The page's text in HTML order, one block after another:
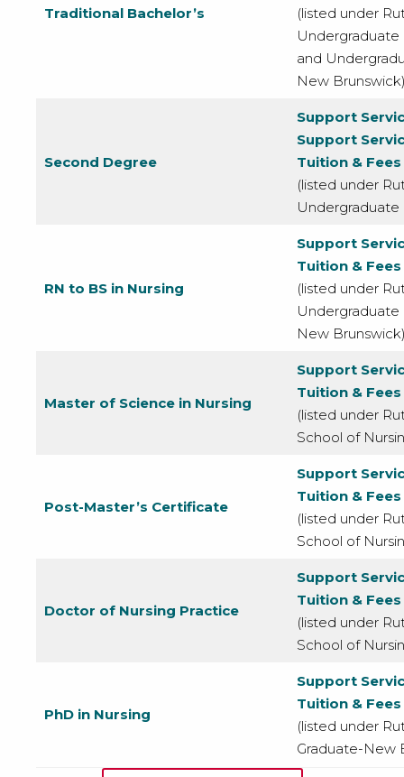
Traditional Bachelor’s
(listed under
Undergraduate
and
New
Second Degree
Support
Support
Tuition & Fees
(listed under
Undergraduate
RN to BS in Nursing
Support
Tuition & Fees
(listed under
Undergraduate
New
Master of Science in Nursing
Support
Tuition & Fees
(listed under
School of
Post-Master’s Certificate
Support
Tuition & Fees
(listed under
School of
Doctor of Nursing Practice
Support
Tuition & Fees
(listed under
School of
PhD in Nursing
Support
Tuition & Fees
(listed under
Graduate-New